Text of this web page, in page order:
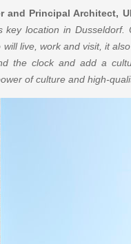
and Principal Architect,
key location in
live, work and visit, it
the clock and add a
of culture and high-